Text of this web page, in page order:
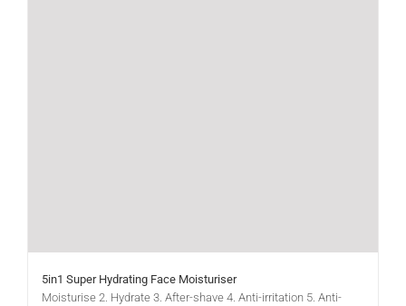
5in1 Super Hydrating Face Moisturiser
Moisturise 2. Hydrate 3. After-shave 4. Anti-irritation 5. Anti-